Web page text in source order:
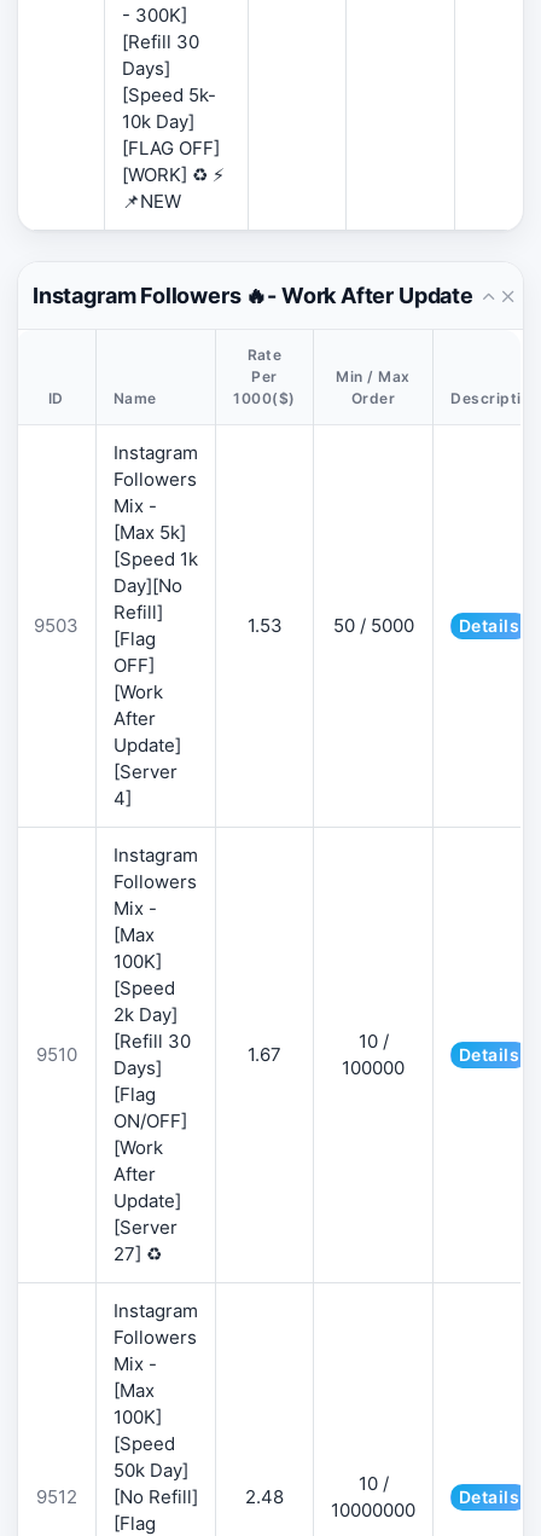
- 300K]
[Refill 30
Days]
[Speed 5k-
10k Day]
[FLAG OFF]
[WORK] ♻️ ⚡
📌NEW
Instagram Followers 🔥- Work After Update
ID Name
Rate
Per
1000($)
Min / Max
Order
Description
9503
Instagram
Followers
Mix -
[Max 5k]
[Speed 1k
Day][No
Refill]
[Flag
OFF]
[Work
After
Update]
[Server
4]
1.53 50 / 5000 Details
9510
Instagram
Followers
Mix -
[Max
100K]
[Speed
2k Day]
[Refill 30
Days]
[Flag
ON/OFF]
[Work
After
Update]
[Server
27] ♻️
1.67
10 /
100000
Details
9512
Instagram
Followers
Mix -
[Max
100K]
[Speed
50k Day]
[No Refill]
[Flag
2.48
10 /
10000000
Details